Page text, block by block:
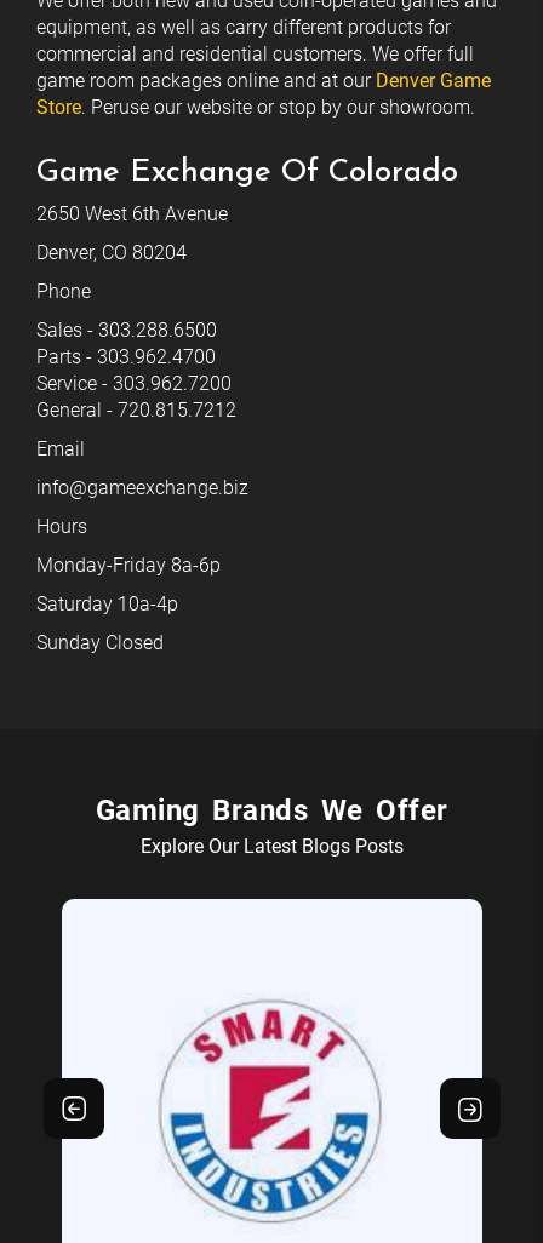
equipment, as well as carry different products for
commercial and residential customers. We offer full
game room packages online and at our Denver Game
Store. Peruse our website or stop by our showroom.
Game Exchange Of Colorado
2650 West 6th Avenue
Denver, CO 80204
Phone
Sales - 303.288.6500
Parts - 303.962.4700
Service - 303.962.7200
General - 720.815.7212
Email
info@gameexchange.biz
Hours
Monday-Friday 8a-6p
Saturday 10a-4p
Sunday Closed
Gaming Brands We Offer
Explore Our Latest Blogs Posts